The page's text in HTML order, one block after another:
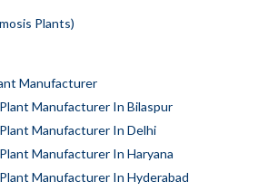
Plants)
Manufacturer
Manufacturer In Bilaspur
Manufacturer In Delhi
Manufacturer In Haryana
Manufacturer In Hyderabad